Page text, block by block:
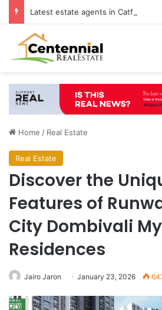
Home / Real Estate
Real Estate
Discover the
Features of
City Dombivali
Residences
Jairo Jaron January 23, 2026